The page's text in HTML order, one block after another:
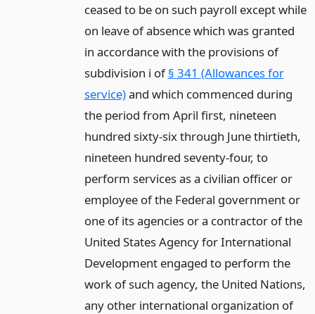
ceased to be on such payroll except while
on leave of absence which was granted
in accordance with the provisions of
subdivision i of§ 341 (Allowances for
service)and which commenced during
the period from April first, nineteen
hundred sixty-six through June thirtieth,
nineteen hundred seventy-four, to
perform services as a civilian officer or
employee of the Federal government or
one of its agencies or a contractor of the
United States Agency for International
Development engaged to perform the
work of such agency, the United Nations,
any other international organization of